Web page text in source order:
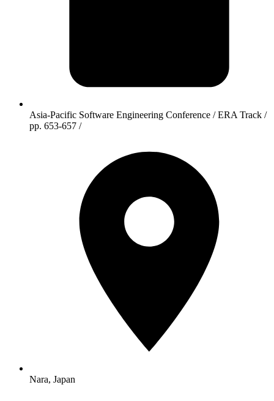
Asia-Pacific Software Engineering Conference / ERA Track /
pp. 653-657 /
Nara, Japan